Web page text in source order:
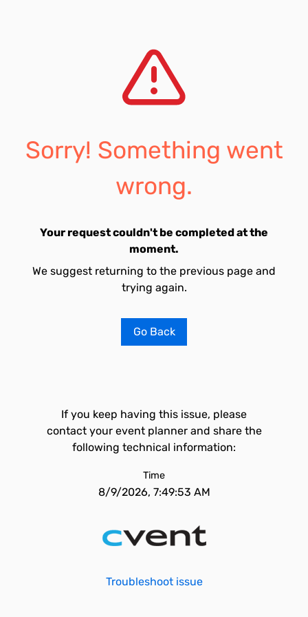
Sorry! Something went
wrong.
Your request couldn't be completed at the
moment.
We suggest returning to the previous page and
trying again.
Go Back
If you keep having this issue, please
contact your event planner and share the
following technical information:
Time
8/9/2026, 7:49:53 AM
Troubleshoot issue